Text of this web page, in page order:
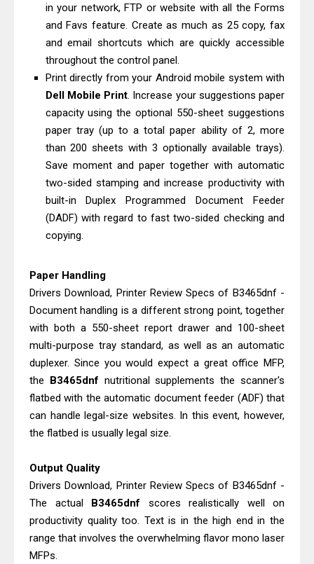
Download And Review
Epson WorkForce Pro EM-C8101
Review & Driver Download
Epson WorkForce Pro EM-C800
Review & Driver Download
in your network, FTP or website with all the Forms
and Favs feature. Create as much as 25 copy, fax
and email shortcuts which are quickly accessible
throughout the control panel.
Print directly from your Android mobile system with
Dell Mobile Print . Increase your suggestions paper
capacity using the optional 550-sheet suggestions
paper tray (up to a total paper ability of 2, more
than 200 sheets with 3 optionally available trays).
Save moment and paper together with automatic
two-sided stamping and increase productivity with
built-in Duplex Programmed Document Feeder
(DADF) with regard to fast two-sided checking and
copying.
Paper Handling
Drivers Download, Printer Review Specs of B3465dnf -
Document handling is a different strong point, together
with both a 550-sheet report drawer and 100-sheet
multi-purpose tray standard, as well as an automatic
duplexer. Since you would expect a great office MFP,
the B3465dnf nutritional supplements the scanner's
flatbed with the automatic document feeder (ADF) that
can handle legal-size websites. In this event, however,
the flatbed is usually legal size.
Output Quality
Drivers Download, Printer Review Specs of B3465dnf -
The actual B3465dnf scores realistically well on
productivity quality too. Text is in the high end in the
range that involves the overwhelming flavor mono laser
MFPs.